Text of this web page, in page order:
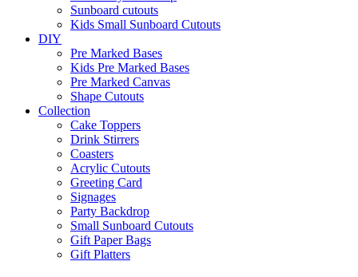
Sunboard cutouts
Kids Small Sunboard Cutouts
DIY
Pre Marked Bases
Kids Pre Marked Bases
Pre Marked Canvas
Shape Cutouts
Collection
Cake Toppers
Drink Stirrers
Coasters
Acrylic Cutouts
Greeting Card
Signages
Party Backdrop
Small Sunboard Cutouts
Gift Paper Bags
Gift Platters